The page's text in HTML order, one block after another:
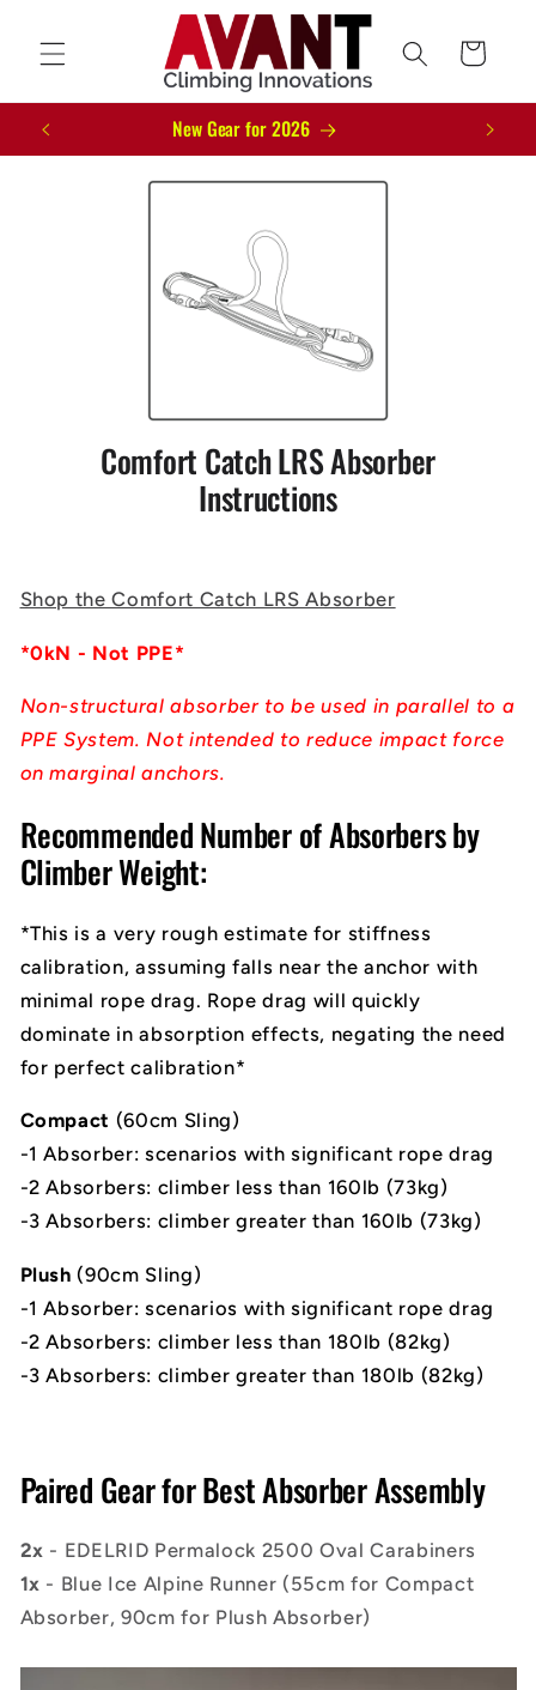
content
Cart
New Gear for 2026
Comfort Catch LRS Absorber
Instructions
Shop the Comfort Catch LRS Absorber
*0kN - Not PPE*
Non-structural absorber to be used in parallel to a
PPE System. Not intended to reduce impact force
on marginal anchors.
Recommended Number of Absorbers by
Climber Weight:
*This is a very rough estimate for stiffness
calibration, assuming falls near the anchor with
minimal rope drag. Rope drag will quickly
dominate in absorption effects, negating the need
for perfect calibration*
Compact (60cm Sling)
-1 Absorber:scenarios with significant rope drag
-2 Absorbers: climber less than 160lb (73kg)
-3 Absorbers: climber greater than 160lb (73kg)
Plush (90cm Sling)
-1 Absorber: scenarios with significant rope drag
-2 Absorbers: climber less than 180lb (82kg)
-3 Absorbers: climber greater than 180lb (82kg)
Paired Gear for Best Absorber Assembly
2x - EDELRID Permalock 2500 Oval Carabiners
1x - Blue Ice Alpine Runner (55cm for Compact
Absorber, 90cm for Plush Absorber)